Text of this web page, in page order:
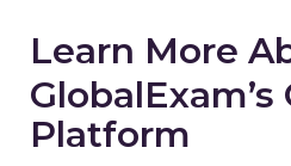
Learn More
Platform